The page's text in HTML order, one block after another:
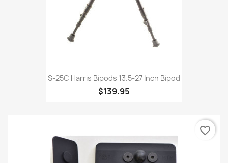
S-25C Harris Bipods 13.5-27 Inch Bipod
$139.95
favorite_border